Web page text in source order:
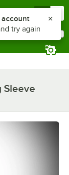
Sleeve